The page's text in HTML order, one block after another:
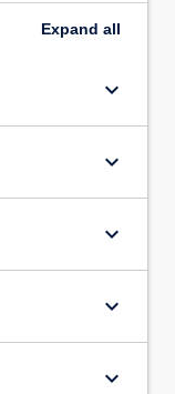
Expand all
keyboard_arrow_down
keyboard_arrow_down
keyboard_arrow_down
keyboard_arrow_down
keyboard_arrow_down